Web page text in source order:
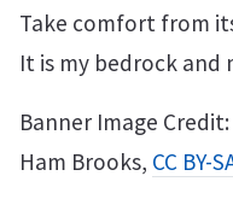
Take comfort from
It is my bedrock and
Banner Image
Ham Brooks, CC BY-